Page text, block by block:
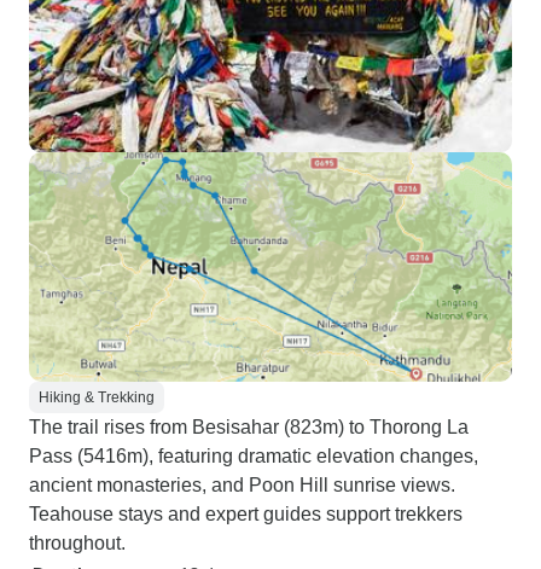
Hiking & Trekking
The trail rises from Besisahar (823m) to Thorong La
Pass (5416m), featuring dramatic elevation changes,
ancient monasteries, and Poon Hill sunrise views.
Teahouse stays and expert guides support trekkers
throughout.